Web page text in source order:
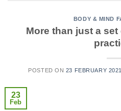
BODY & MIND
More than just a
POSTED ON 23 FEBRUARY 2021
23
Feb